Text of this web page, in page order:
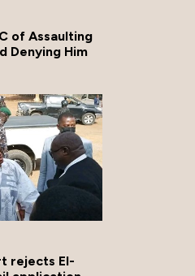
of Assaulting
Denying Him
rejects El-